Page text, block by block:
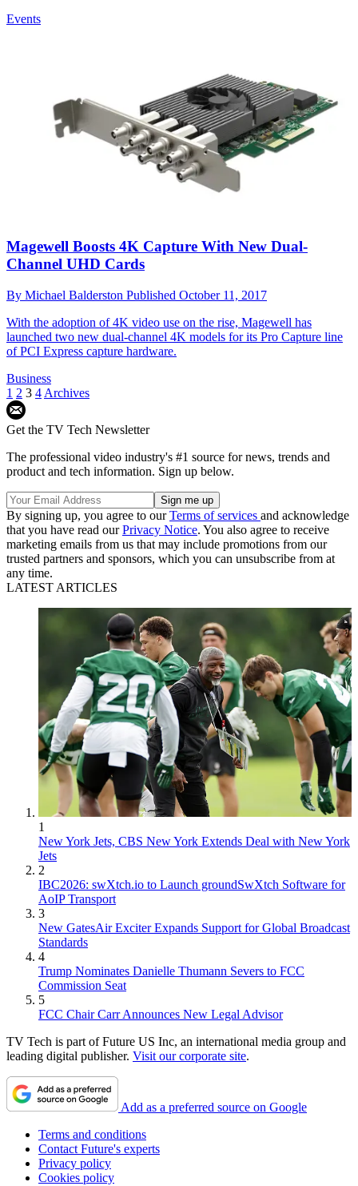
Events
Magewell Boosts 4K Capture With New Dual-
Channel UHD Cards
By Michael Balderston Published October 11, 2017
With the adoption of 4K video use on the rise, Magewell has
launched two new dual-channel 4K models for its Pro Capture line
of PCI Express capture hardware.
Business
1 2 3 4 Archives
Get the TV Tech Newsletter
The professional video industry's #1 source for news, trends and
product and tech information. Sign up below.
By signing up, you agree to ourTerms of services and acknowledge
that you have read ourPrivacy Notice. You also agree to receive
marketing emails from us that may include promotions from our
trusted partners and sponsors, which you can unsubscribe from at
any time.
LATEST ARTICLES
1
New York Jets, CBS New York Extends Deal with New York
Jets
2
IBC2026: swXtch.io to Launch groundSwXtch Software for
AoIP Transport
3
New GatesAir Exciter Expands Support for Global Broadcast
Standards
4
Trump Nominates Danielle Thumann Severs to FCC
Commission Seat
5
FCC Chair Carr Announces New Legal Advisor
TV Tech is part of Future US Inc, an international media group and
leading digital publisher. Visit our corporate site.
Add as a preferred source on Google
Terms and conditions
Contact Future's experts
Privacy policy
Cookies policy